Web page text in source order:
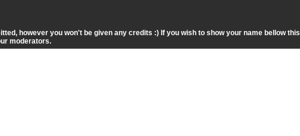
however you won't be given any credits :) If you wish to show your name bellow this
moderators.